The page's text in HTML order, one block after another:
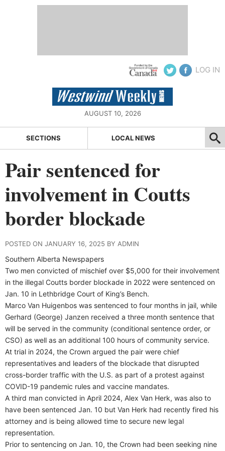
LOG IN
AUGUST 10, 2026
SECTIONS LOCAL NEWS
Pair sentenced for
involvement in Coutts
border blockade
POSTED ON JANUARY 16, 2025 BY ADMIN
Southern Alberta Newspapers
Two men convicted of mischief over $5,000 for their involvement
in the illegal Coutts border blockade in 2022 were sentenced on
Jan. 10 in Lethbridge Court of King’s Bench.
Marco Van Huigenbos was sentenced to four months in jail, while
Gerhard (George) Janzen received a three month sentence that
will be served in the community (conditional sentence order, or
CSO) as well as an additional 100 hours of community service.
At trial in 2024, the Crown argued the pair were chief
representatives and leaders of the blockade that disrupted
cross-border traffic with the U.S. as part of a protest against
COVID-19 pandemic rules and vaccine mandates.
A third man convicted in April 2024, Alex Van Herk, was also to
have been sentenced Jan. 10 but Van Herk had recently fired his
attorney and is being allowed time to secure new legal
representation.
Prior to sentencing on Jan. 10, the Crown had been seeking nine